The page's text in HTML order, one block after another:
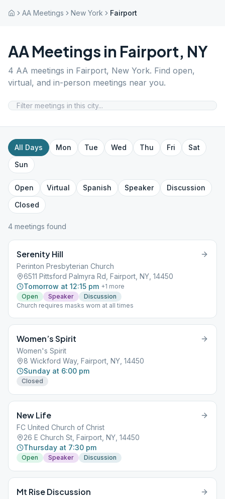
AA Meetings New York Fairport
AA Meetings in Fairport, NY
4 AA meetings in Fairport, New York. Find open,
virtual, and in-person meetings near you.
All Days Mon Tue Wed Thu Fri
Sat
Sun
Open Virtual Spanish Speaker
Discussion
Closed
4 meetings found
Serenity Hill
Perinton Presbyterian Church
6511 Pittsford Palmyra Rd, Fairport, NY, 14450
Tomorrow at 12:15 pm +1 more
Open
Speaker
Discussion
Church requires masks worn at all times
Women’s Spirit
Women's Spirit
8 Wickford Way, Fairport, NY, 14450
Sunday at 6:00 pm
Closed
New Life
FC United Church of Christ
26 E Church St, Fairport, NY, 14450
Thursday at 7:30 pm
Open Speaker Discussion
Mt Rise Discussion